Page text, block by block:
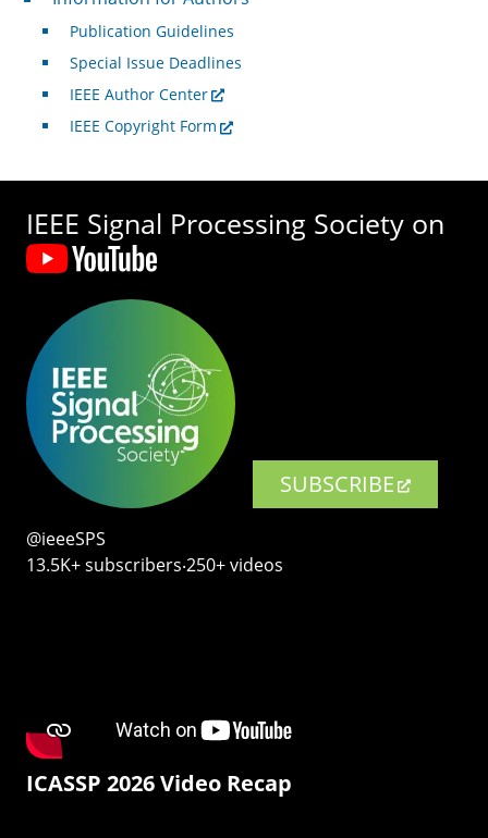
Publication Guidelines
Special Issue Deadlines
IEEE Author Center
IEEE Copyright Form
IEEE Signal Processing Society on
SUBSCRIBE
@ieeeSPS
13.5K+ subscribers‧250+ videos
ICASSP 2026 Video Recap